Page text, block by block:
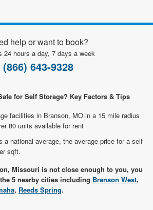
help or want to book?
24 hours a day, 7 days a week
(866) 643-9328
for Self Storage? Key Factors & Tips
facilities in Branson, MO in a 15 mile radius
80 units available for rent
a national average, the average price for a self
sqft.
Missouri is not close enough to you, you
5 nearby cities including Branson West,
, Reeds Spring.